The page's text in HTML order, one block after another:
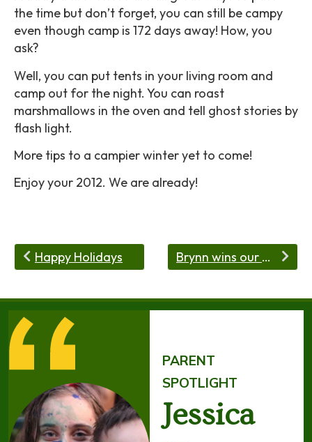
the time but don’t forget, you can still be campy
even though camp is 172 days away! How, you
ask?
Well, you can put tents in your living room and
camp out for the night. You can roast
marshmallows in the oven and tell ghost stories by
flash light.
More tips to a campier winter yet to come!
Enjoy your 2012. We are already!
Happy Holidays Brynn wins our Video Contest!
PARENT
SPOTLIGHT
Jessica